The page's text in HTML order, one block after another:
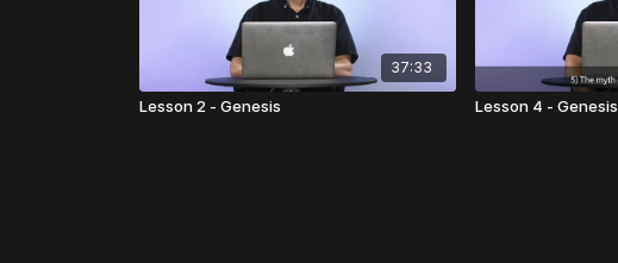
37:33
Lesson 2 - Genesis Lesson 4 - Genesis